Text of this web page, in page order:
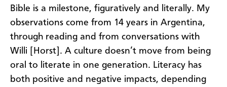
Bible is a milestone, figuratively and literally. My
observations come from 14 years in Argentina,
through reading and from conversations with
Willi [Horst]. A culture doesn’t move from being
oral to literate in one generation. Literacy has
both positive and negative impacts, depending